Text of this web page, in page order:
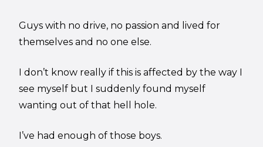
Guys with no drive, no passion and lived for
themselves and no one else.
I don’t know really if this is affected by the way I
see myself but I suddenly found myself
wanting out of that hell hole.
I’ve had enough of those boys.